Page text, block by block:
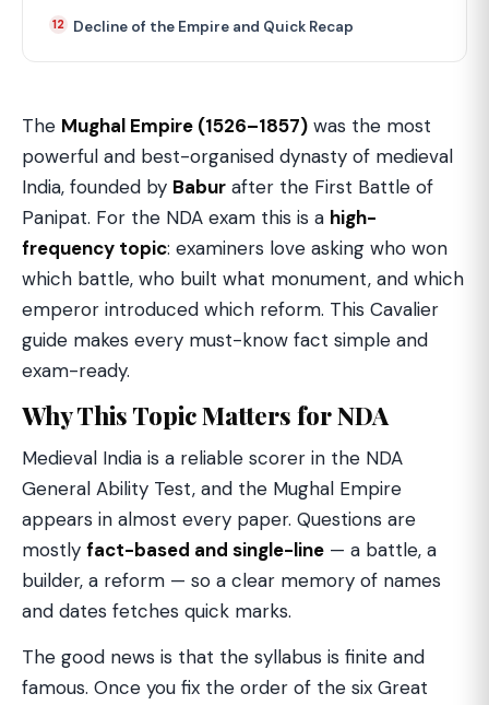
Decline of the Empire and Quick Recap
The Mughal Empire (1526–1857) was the most
powerful and best-organised dynasty of medieval
India, founded by Babur after the First Battle of
Panipat. For the NDA exam this is a high-
frequency topic: examiners love asking who won
which battle, who built what monument, and which
emperor introduced which reform. This Cavalier
guide makes every must-know fact simple and
exam-ready.
Why This Topic Matters for NDA
Medieval India is a reliable scorer in the NDA
General Ability Test, and the Mughal Empire
appears in almost every paper. Questions are
mostly fact-based and single-line — a battle, a
builder, a reform — so a clear memory of names
and dates fetches quick marks.
The good news is that the syllabus is finite and
famous. Once you fix the order of the six Great